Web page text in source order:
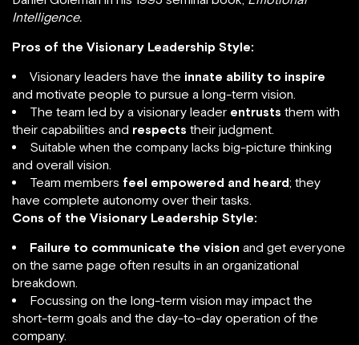
Intelligence.
Pros of the Visionary Leadership Style:
Visionary leaders have the innate ability to inspire
and motivate people to pursue a long-term vision.
The team led by a visionary leader entrusts them with
their capabilities and respects their judgment.
Suitable when the company lacks big-picture thinking
and overall vision.
Team members feel empowered and heard; they
have complete autonomy over their tasks.
Cons of the Visionary Leadership Style:
Failure to communicate the vision and get everyone
on the same page often results in an organizational
breakdown.
Focussing on the long-term vision may impact the
short-term goals and the day-to-day operation of the
company.